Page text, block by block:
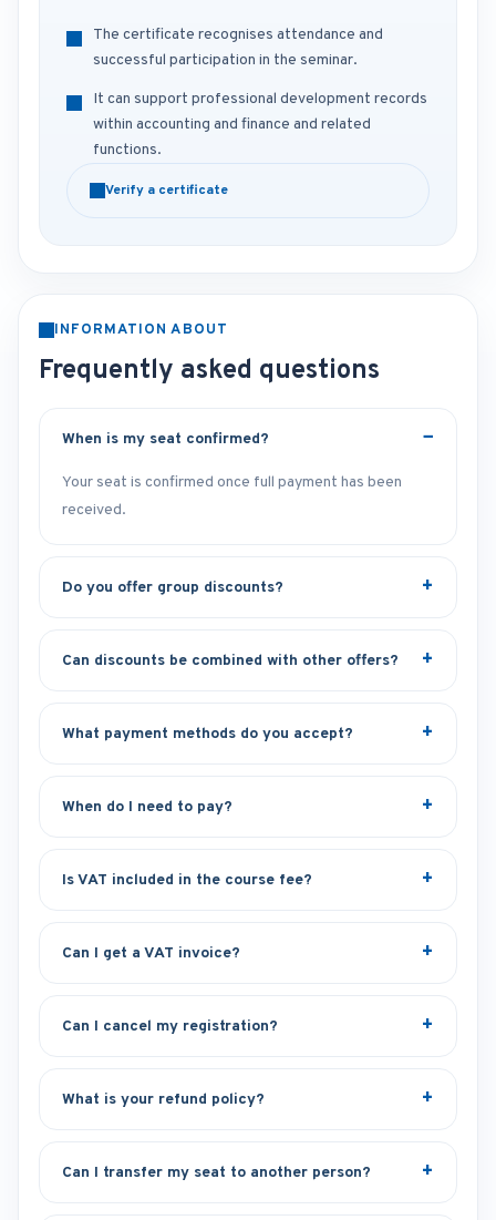
The certificate recognises attendance and
successful participation in the seminar.
It can support professional development records
within accounting and finance and related
functions.
Verify a certificate
INFORMATION ABOUT
Frequently asked questions
When is my seat confirmed?
Your seat is confirmed once full payment has been
received.
Do you offer group discounts?
Can discounts be combined with other offers?
What payment methods do you accept?
When do I need to pay?
Is VAT included in the course fee?
Can I get a VAT invoice?
Can I cancel my registration?
What is your refund policy?
Can I transfer my seat to another person?